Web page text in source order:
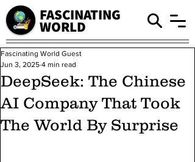
FASCINATING
WORLD
DeepSeek: The Chinese
AI Company That Took
The World By Surprise
Fascinating World Guest
Jun 3, 2025 4 min read